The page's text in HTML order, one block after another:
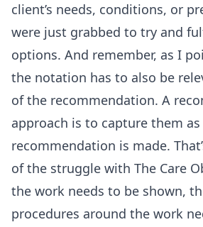
client’s needs, conditions, or
were just grabbed to try and
options. And remember, as I
the notation has to also be
of the recommendation. A
approach is to capture them
recommendation is made.
of the struggle with The Care
the work needs to be shown,
procedures around the work